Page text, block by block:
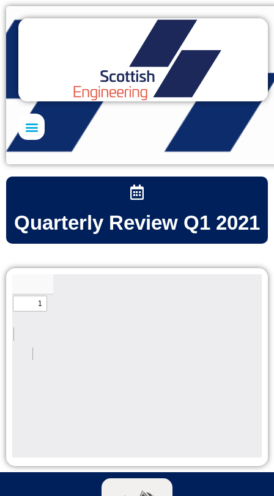
Quarterly Review Q1 2021